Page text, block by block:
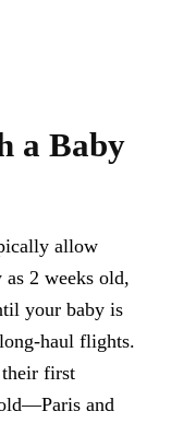
a Baby
allow
2 weeks old,
your baby is
haul flights.
first
and